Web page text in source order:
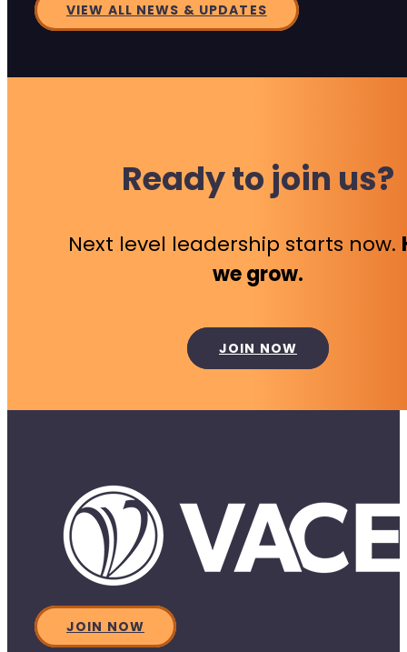
VIEW ALL NEWS & UPDATES
Ready to join us?
Next level leadership starts now.
we grow.
JOIN NOW
JOIN NOW